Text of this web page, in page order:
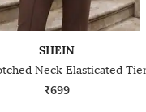
SHEIN
₹699